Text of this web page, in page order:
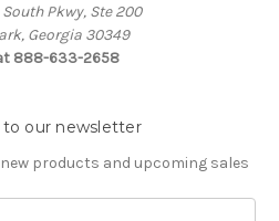
Pkwy, Ste 200
Georgia 30349
888-633-2658
to our newsletter
products and upcoming sales